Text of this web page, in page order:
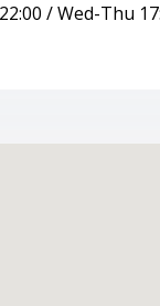
/ Wed-Thu